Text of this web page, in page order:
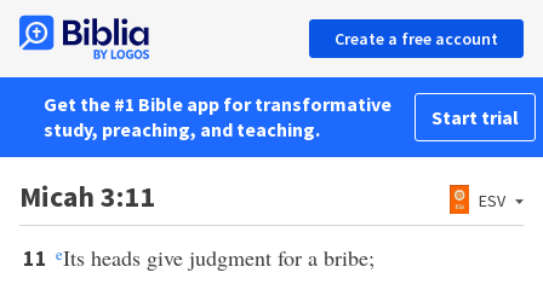
Create a free account
Get the #1 Bible app for transformative
study, preaching, and teaching.
Start trial
Micah 3:11 ESV
11 eIts heads give judgment for a bribe;